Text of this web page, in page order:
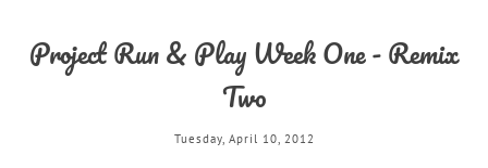
Project Run & Play Week One - Remix
Two
Tuesday, April 10, 2012